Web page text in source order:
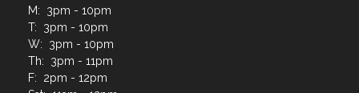
M: 3pm - 10pm
T: 3pm - 10pm
W: 3pm - 10pm
Th: 3pm - 11pm
F: 2pm - 12pm